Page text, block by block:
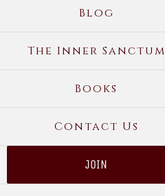
Blog
The Inner Sanctum
Books
Contact Us
JOIN